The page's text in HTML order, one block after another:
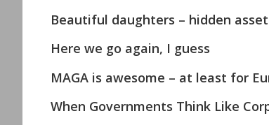
Beautiful daughters – hidden
Here we go again, I guess
MAGA is awesome – at least for
When Governments Think Like